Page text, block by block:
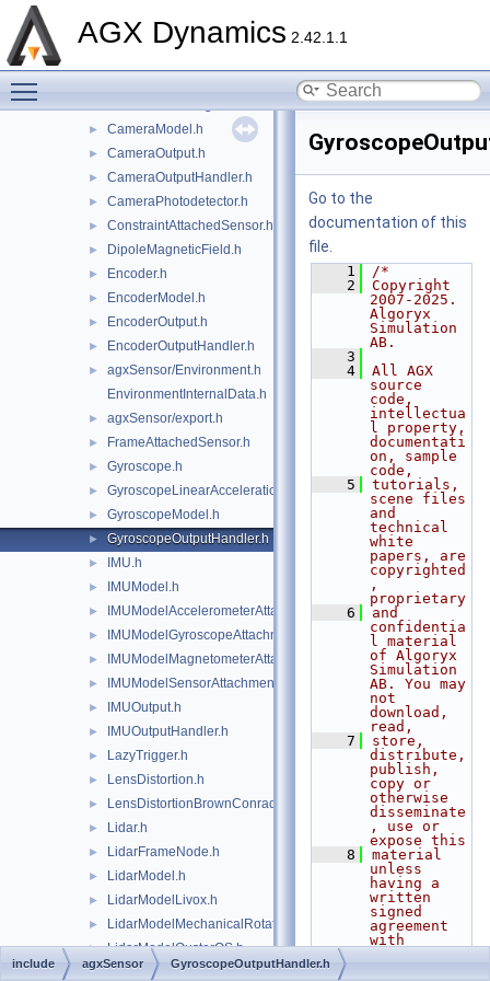
AGX Dynamics 2.42.1.1
► CameraCMOSSensor.h
► CameraModel.h
► CameraOutput.h
► CameraOutputHandler.h
► CameraPhotodetector.h
► ConstraintAttachedSensor.h
► DipoleMagneticField.h
► Encoder.h
► EncoderModel.h
► EncoderOutput.h
► EncoderOutputHandler.h
►
agxSensor/Environment.h
EnvironmentInternalData.h
► agxSensor/export.h
► FrameAttachedSensor.h
► Gyroscope.h
► GyroscopeLinearAccelerationEffects.h
► GyroscopeModel.h
► GyroscopeOutputHandler.h
► IMU.h
► IMUModel.h
► IMUModelAccelerometerAttachment.h
► IMUModelGyroscopeAttachment.h
► IMUModelMagnetometerAttachment.h
► IMUModelSensorAttachment.h
► IMUOutput.h
► IMUOutputHandler.h
► LazyTrigger.h
► LensDistortion.h
► LensDistortionBrownConrady.h
► Lidar.h
► LidarFrameNode.h
► LidarModel.h
► LidarModelLivox.h
► LidarModelMechanicalRotation.h
► LidarModelOusterOS.h
► LidarModelReadFromFile.h
Go to the
documentation of this
file.
    1
/*
    2
Copyright
2007-2025.
Algoryx
Simulation
AB.
    3
    4
All AGX
source
code,
intellectua
l property,
documentati
on, sample
code,
    5
tutorials,
scene files
and
technical
white
papers, are
copyrighted
,
proprietary
    6
and
confidentia
l material
of Algoryx
Simulation
AB. You may
not
download,
read,
    7
store,
distribute,
publish,
copy or
otherwise
disseminate
, use or
expose this
    8
material
unless
having a
written
signed
agreement
with
include agxSensor GyroscopeOutputHandler.h